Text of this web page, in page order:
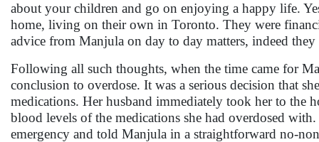
about your children and go on enjoying a happy life.
home, living on their own in Toronto. They were
advice from Manjula on day to day matters, indeed
Following all such thoughts, when the time came for
conclusion to overdose. It was a serious decision that
medications. Her husband immediately took her to the
blood levels of the medications she had overdosed
emergency and told Manjula in a straightforward no-